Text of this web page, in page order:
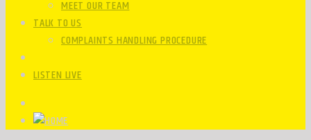
MEET OUR TEAM
TALK TO US
COMPLAINTS HANDLING PROCEDURE
LISTEN LIVE